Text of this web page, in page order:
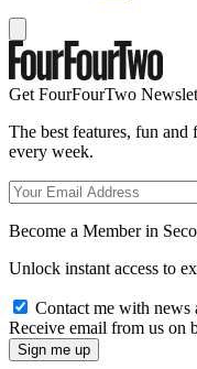
Get FourFourTwo
The best features, fun
every week.
Become a Member in
Unlock instant access to
Contact me with news
Receive email from us on